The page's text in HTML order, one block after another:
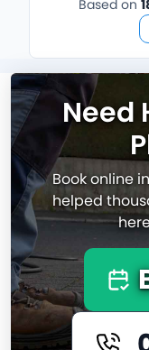
Based on
Need
Book online
helped